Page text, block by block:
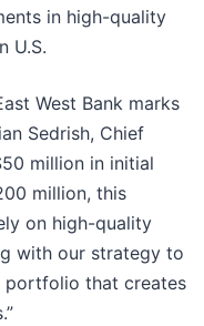
in high-quality
U.S.
West Bank marks
Sedrish, Chief
million in initial
million, this
on high-quality
with our strategy to
portfolio that creates